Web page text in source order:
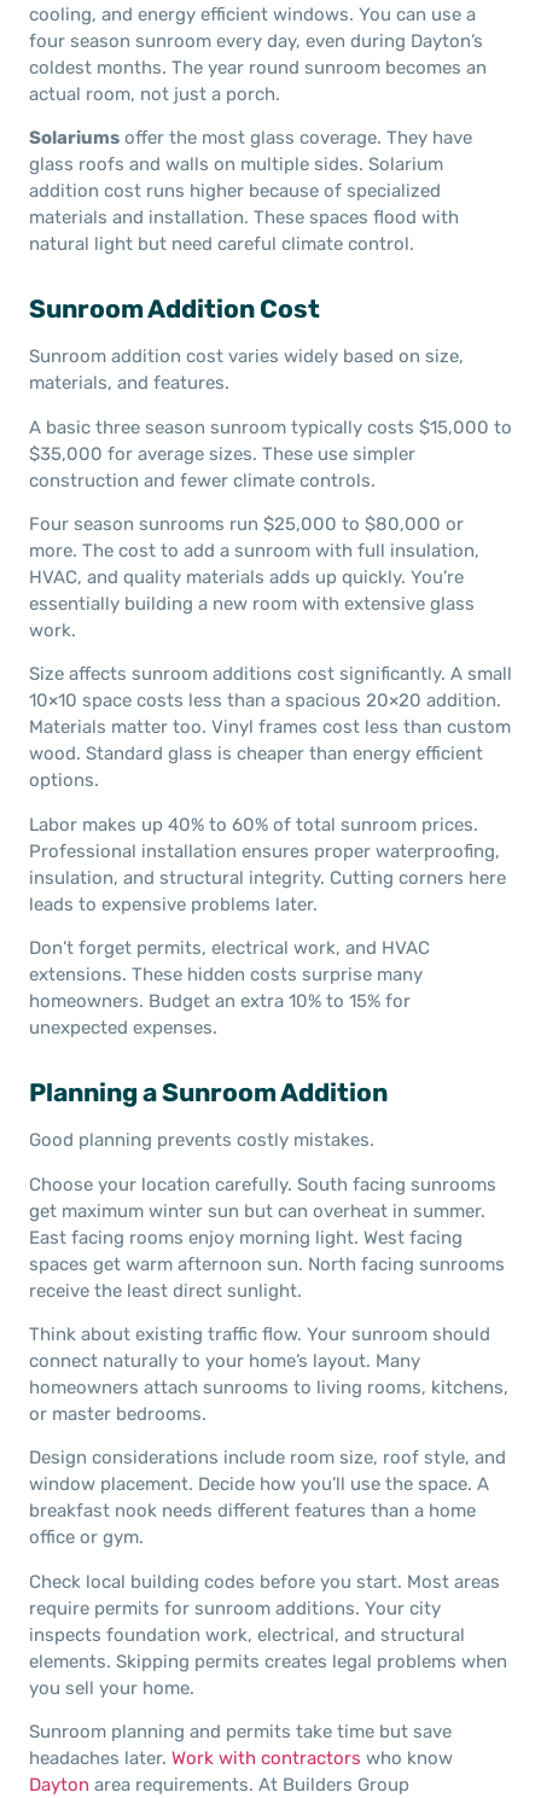
cooling, and energy efficient windows. You can use a
four season sunroom every day, even during Dayton’s
coldest months. The year round sunroom becomes an
actual room, not just a porch.
Solariums offer the most glass coverage. They have
glass roofs and walls on multiple sides. Solarium
addition cost runs higher because of specialized
materials and installation. These spaces flood with
natural light but need careful climate control.
Sunroom Addition Cost
Sunroom addition cost varies widely based on size,
materials, and features.
A basic three season sunroom typically costs $15,000 to
$35,000 for average sizes. These use simpler
construction and fewer climate controls.
Four season sunrooms run $25,000 to $80,000 or
more. The cost to add a sunroom with full insulation,
HVAC, and quality materials adds up quickly. You’re
essentially building a new room with extensive glass
work.
Size affects sunroom additions cost significantly. A small
10×10 space costs less than a spacious 20×20 addition.
Materials matter too. Vinyl frames cost less than custom
wood. Standard glass is cheaper than energy efficient
options.
Labor makes up 40% to 60% of total sunroom prices.
Professional installation ensures proper waterproofing,
insulation, and structural integrity. Cutting corners here
leads to expensive problems later.
Don’t forget permits, electrical work, and HVAC
extensions. These hidden costs surprise many
homeowners. Budget an extra 10% to 15% for
unexpected expenses.
Planning a Sunroom Addition
Good planning prevents costly mistakes.
Choose your location carefully. South facing sunrooms
get maximum winter sun but can overheat in summer.
East facing rooms enjoy morning light. West facing
spaces get warm afternoon sun. North facing sunrooms
receive the least direct sunlight.
Think about existing traffic flow. Your sunroom should
connect naturally to your home’s layout. Many
homeowners attach sunrooms to living rooms, kitchens,
or master bedrooms.
Design considerations include room size, roof style, and
window placement. Decide how you’ll use the space. A
breakfast nook needs different features than a home
office or gym.
Check local building codes before you start. Most areas
require permits for sunroom additions. Your city
inspects foundation work, electrical, and structural
elements. Skipping permits creates legal problems when
you sell your home.
Sunroom planning and permits take time but save
headaches later. Work with contractors who know
Dayton area requirements. At Builders Group